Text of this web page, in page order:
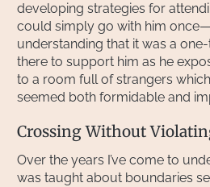
developing strategies for
could simply go with him
understanding that it was a
there to support him as he
to a room full of strangers
seemed both formidable and
Crossing Without
Over the years I’ve come to
was taught about boundaries